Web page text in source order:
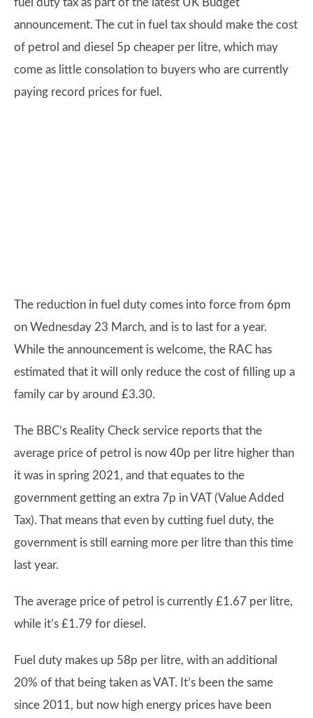
fuel duty tax as part of the latest UK Budget
announcement. The cut in fuel tax should make the cost
of petrol and diesel 5p cheaper per litre, which may
come as little consolation to buyers who are currently
paying record prices for fuel.
The reduction in fuel duty comes into force from 6pm
on Wednesday 23 March, and is to last for a year.
While the announcement is welcome, the RAC has
estimated that it will only reduce the cost of filling up a
family car by around £3.30.
The BBC’s Reality Check service reports that the
average price of petrol is now 40p per litre higher than
it was in spring 2021, and that equates to the
government getting an extra 7p in VAT (Value Added
Tax). That means that even by cutting fuel duty, the
government is still earning more per litre than this time
last year.
The average price of petrol is currently £1.67 per litre,
while it’s £1.79 for diesel.
Fuel duty makes up 58p per litre, with an additional
20% of that being taken as VAT. It’s been the same
since 2011, but now high energy prices have been